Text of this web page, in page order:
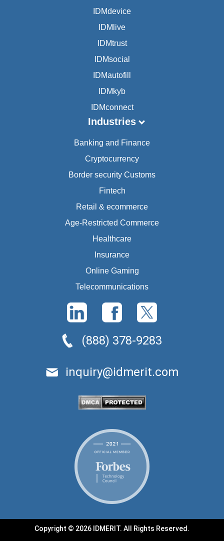
IDMdevice
IDMlive
IDMtrust
IDMsocial
IDMautofill
IDMkyb
IDMconnect
Industries
Banking and Finance
Cryptocurrency
Border security Customs
Fintech
Retail & ecommerce
Age-Restricted Commerce
Healthcare
Insurance
Online Gaming
Telecommunications
(888) 378-9283
inquiry@idmerit.com
Copyright © 2026 IDMERIT. All Rights Reserved.